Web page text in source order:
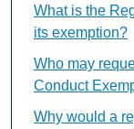
What is the
its exemption?
Who may
Conduct
Why would a